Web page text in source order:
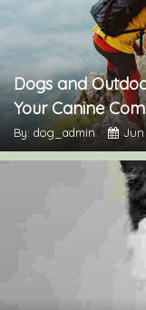
Dogs and
Your Canine
By: dog_admin Jun